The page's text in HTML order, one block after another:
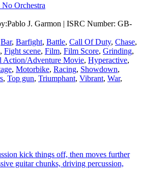
Orchestra
Pablo J. Garmon | ISRC Number: GB-
Bar, Barfight, Battle, Call Of Duty, Chase,
, Fight scene, Film, Film Score, Grinding,
Action/Adventure Movie, Hyperactive,
, Motorbike, Racing, Showdown,
, Top gun, Triumphant, Vibrant, War,
kick things off, then moves further
guitar chunks, driving percussion,